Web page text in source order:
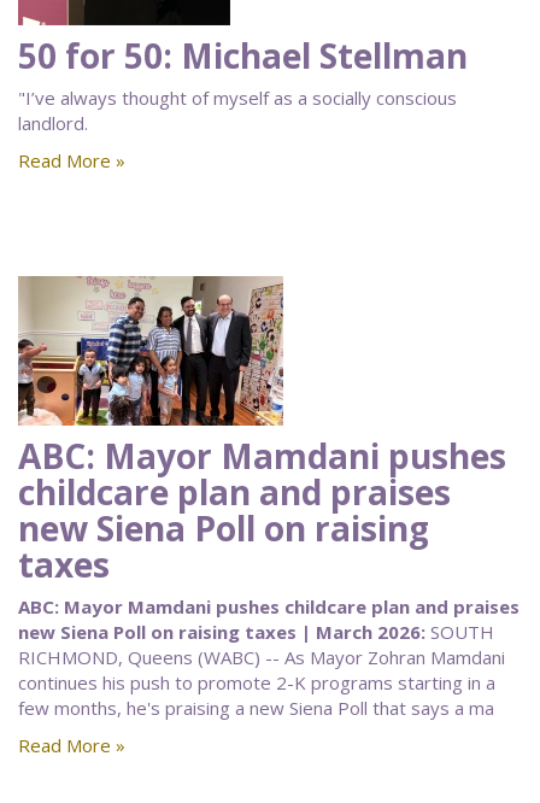
50 for 50: Michael Stellman
"I’ve always thought of myself as a socially conscious
landlord.
Read More »
ABC: Mayor Mamdani pushes
childcare plan and praises
new Siena Poll on raising
taxes
ABC: Mayor Mamdani pushes childcare plan and praises
new Siena Poll on raising taxes | March 2026: SOUTH
RICHMOND, Queens (WABC) -- As Mayor Zohran Mamdani
continues his push to promote 2-K programs starting in a
few months, he's praising a new Siena Poll that says a ma
Read More »